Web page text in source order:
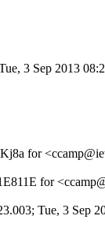
3 Sep 2013
for
for
Tue, 3 Sep